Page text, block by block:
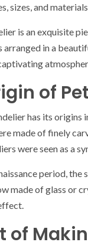
sizes, and
is an exquisite
arranged in a
of
has its origins
made of finely
were seen as a
period,
made of glass or
of